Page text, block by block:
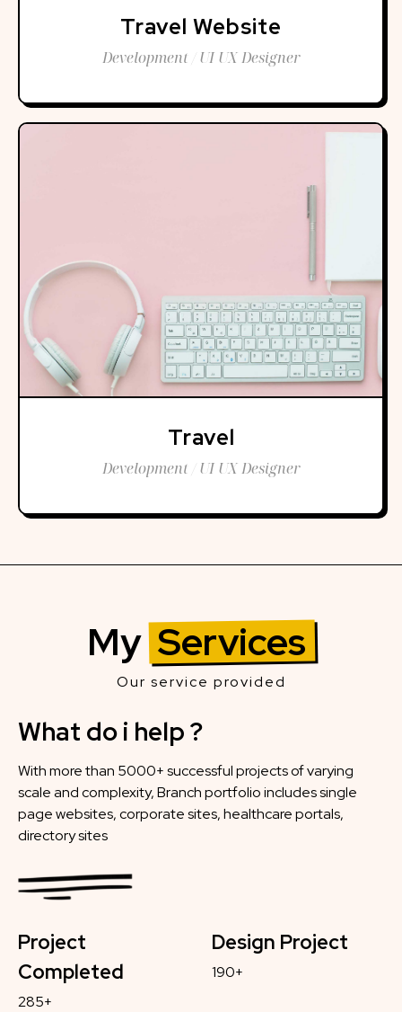
Travel Website
Development / UI UX Designer
Travel
Development / UI UX Designer
MyServices
Our service provided
What do i help ?
With more than 5000+ successful projects of varying
scale and complexity, Branch portfolio includes single
page websites, corporate sites, healthcare portals,
directory sites
Project
Completed
285+
Design Project
190+